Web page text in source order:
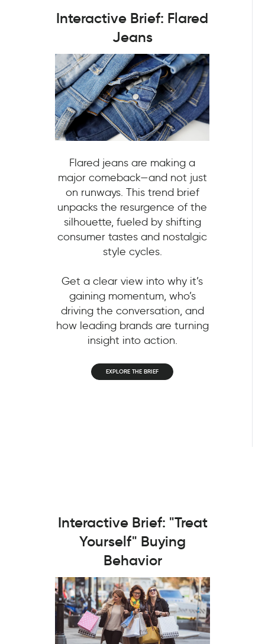
Interactive Brief: Flared
Jeans
Flared jeans are making a
major comeback—and not just
on runways. This trend brief
unpacks the resurgence of the
silhouette, fueled by shifting
consumer tastes and nostalgic
style cycles.
Get a clear view into why it’s
gaining momentum, who’s
driving the conversation, and
how leading brands are turning
insight into action.
EXPLORE THE BRIEF
Interactive Brief: "Treat
Yourself" Buying
Behavior